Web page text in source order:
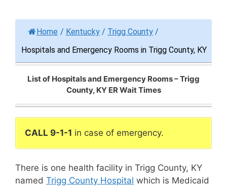
Home / Kentucky / Trigg County /
Hospitals and Emergency Rooms in Trigg County, KY
List of Hospitals and Emergency Rooms – Trigg
County, KY ER Wait Times
CALL 9-1-1 in case of emergency.
There is one health facility in Trigg County, KY
named Trigg County Hospital which is Medicaid